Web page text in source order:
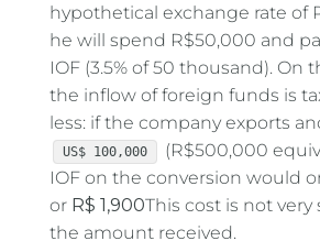
hypothetical exchange rate of
he will spend R$50,000 and
IOF (3.5% of 50 thousand). On
the inflow of foreign funds is
less: if the company exports
US$ 100,000
(R$500,000
IOF on the conversion would
or R$ 1,900This cost is not
the amount received.